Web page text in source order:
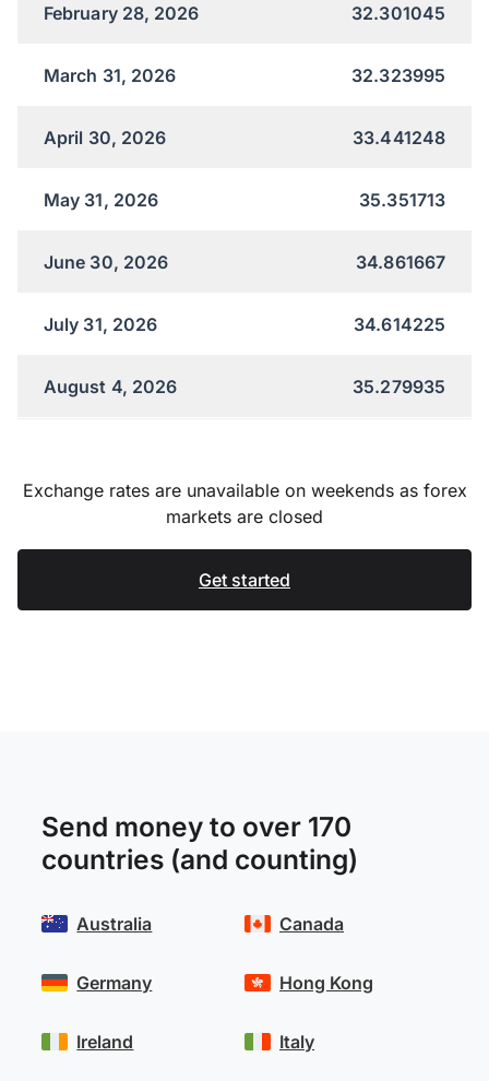
February 28, 2026 32.301045
March 31, 2026 32.323995
April 30, 2026 33.441248
May 31, 2026 35.351713
June 30, 2026 34.861667
July 31, 2026 34.614225
August 4, 2026 35.279935
Exchange rates are unavailable on weekends as forex
markets are closed
Get started
Send money to over 170
countries (and counting)
Australia
Germany
Ireland
Canada
Hong Kong
Italy